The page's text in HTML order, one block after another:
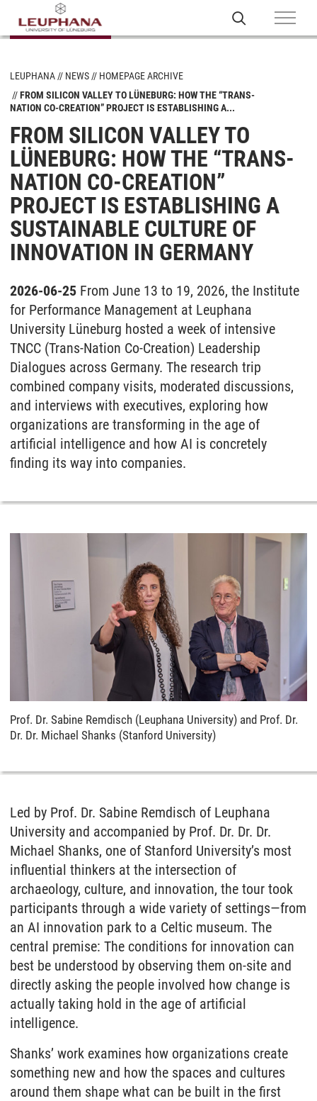
LEUPHANA NEWS
HOMEPAGE ARCHIVE
FROM SILICON VALLEY TO LÜNEBURG: HOW THE “TRANS-
NATION CO-CREATION” PROJECT IS ESTABLISHING A...
FROM SILICON VALLEY TO
LÜNEBURG: HOW THE “TRANS-
NATION CO-CREATION”
PROJECT IS ESTABLISHING A
SUSTAINABLE CULTURE OF
INNOVATION IN GERMANY
2026-06-25 From June 13 to 19, 2026, the Institute
for Performance Management at Leuphana
University Lüneburg hosted a week of intensive
TNCC (Trans-Nation Co-Creation) Leadership
Dialogues across Germany. The research trip
combined company visits, moderated discussions,
and interviews with executives, exploring how
organizations are transforming in the age of
artificial intelligence and how AI is concretely
finding its way into companies.
Prof. Dr. Sabine Remdisch (Leuphana University) and Prof. Dr.
Dr. Dr. Michael Shanks (Stanford University)
Led by Prof. Dr. Sabine Remdisch of Leuphana
University and accompanied by Prof. Dr. Dr. Dr.
Michael Shanks, one of Stanford University’s most
influential thinkers at the intersection of
archaeology, culture, and innovation, the tour took
participants through a wide variety of settings—from
an AI innovation park to a Celtic museum. The
central premise: The conditions for innovation can
best be understood by observing them on-site and
directly asking the people involved how change is
actually taking hold in the age of artificial
intelligence.
Shanks’ work examines how organizations create
something new and how the spaces and cultures
around them shape what can be built in the first